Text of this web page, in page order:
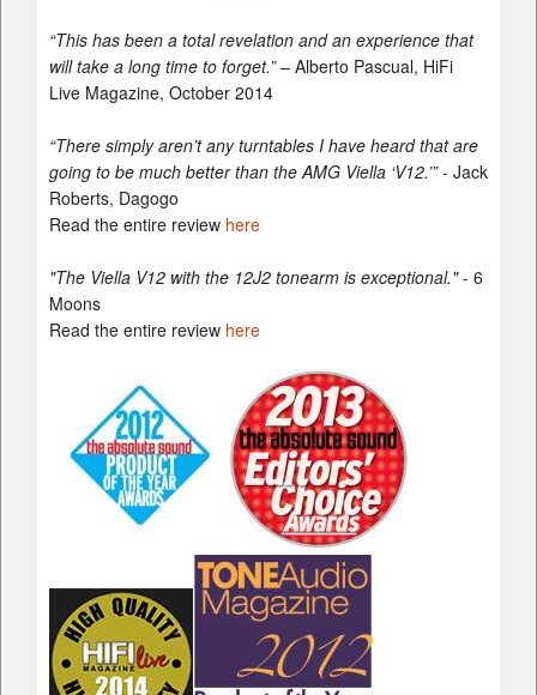
“This has been a total revelation and an experience that
will take a long time to forget.”– Alberto Pascual, HiFi
Live Magazine, October 2014
“There simply aren’t any turntables I have heard that are
going to be much better than the AMG Viella ‘V12.’”- Jack
Roberts, Dagogo
Read the entire review here
"The Viella V12 with the 12J2 tonearm is exceptional."- 6
Moons
Read the entire review here